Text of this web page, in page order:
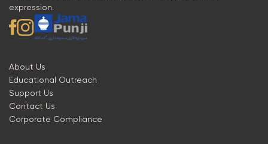
expression.
About Us
Educational Outreach
Support Us
Contact Us
Corporate Compliance